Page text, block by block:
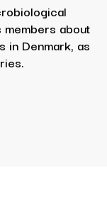
about
in Denmark, as